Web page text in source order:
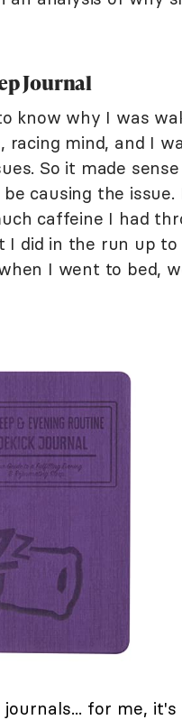
Journal
know why I was
racing mind, and I
So it made
causing the
caffeine I had
I did in the run up
I went to bed,
for me,